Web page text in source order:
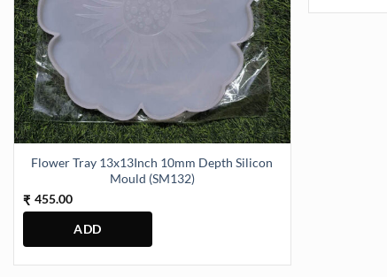
Flower Tray 13x13Inch 10mm Depth Silicon
Mould (SM132)
₹ 455.00